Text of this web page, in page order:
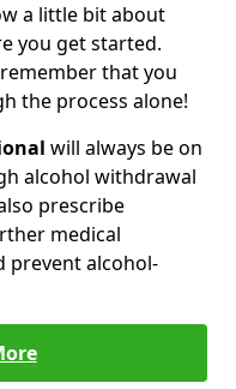
a little bit about
you get started.
that you
the process alone!
will always be on
alcohol withdrawal
prescribe
medical
prevent alcohol-